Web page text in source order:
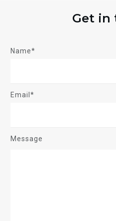
Get in
Name*
Email*
Message